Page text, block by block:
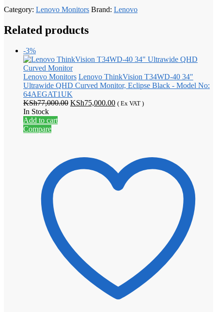
Category: Lenovo Monitors Brand: Lenovo
Related products
-3%
Lenovo Monitors Lenovo ThinkVision T34WD-40 34"
Ultrawide QHD Curved Monitor, Eclipse Black - Model No:
64AEGAT1UK
KSh77,000.00 Original
KSh75,000.00Current
( Ex VAT )
In Stock
Add to cart
Compare